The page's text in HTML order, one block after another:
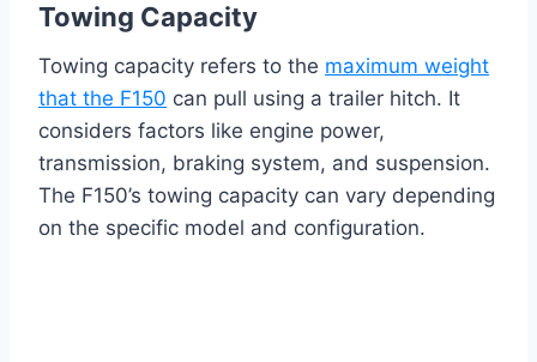
Towing Capacity
Towing capacity refers to the maximum weight
that the F150 can pull using a trailer hitch. It
considers factors like engine power,
transmission, braking system, and suspension.
The F150’s towing capacity can vary depending
on the specific model and configuration.